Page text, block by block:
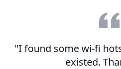
"I found some wi-fi
existed.